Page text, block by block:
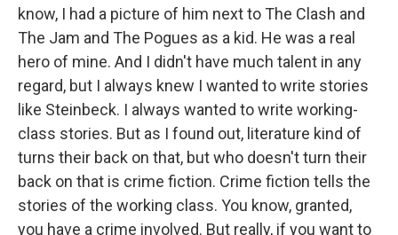
know, I had a picture of him next to The Clash and
The Jam and The Pogues as a kid. He was a real
hero of mine. And I didn't have much talent in any
regard, but I always knew I wanted to write stories
like Steinbeck. I always wanted to write working-
class stories. But as I found out, literature kind of
turns their back on that, but who doesn't turn their
back on that is crime fiction. Crime fiction tells the
stories of the working class. You know, granted,
you have a crime involved. But really, if you want to